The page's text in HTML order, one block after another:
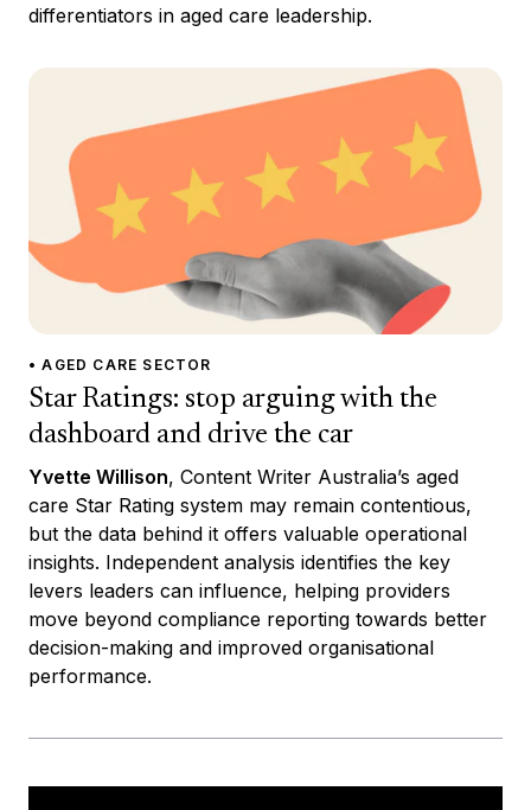
differentiators in aged care leadership.
• AGED CARE SECTOR
Star Ratings: stop arguing with the
dashboard and drive the car
Yvette Willison, Content Writer Australia’s aged
care Star Rating system may remain contentious,
but the data behind it offers valuable operational
insights. Independent analysis identifies the key
levers leaders can influence, helping providers
move beyond compliance reporting towards better
decision-making and improved organisational
performance.